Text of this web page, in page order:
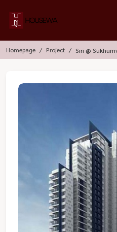
Homepage Project Siri @